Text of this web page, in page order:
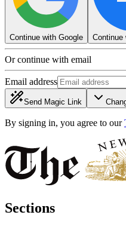
Continue with Google Continue
Or continue with email
Email address
Send Magic Link
By signing in, you agree to our
Sections